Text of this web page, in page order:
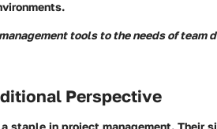
tools to the needs of team
Perspective
staple in project management. Their